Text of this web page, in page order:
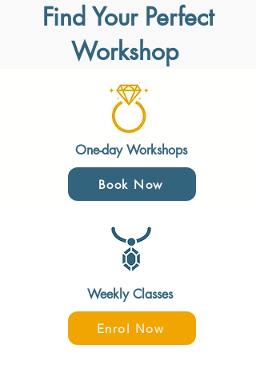
Find Your Perfect
Workshop
One-day Workshops
Book Now
Weekly Classes
Enrol Now